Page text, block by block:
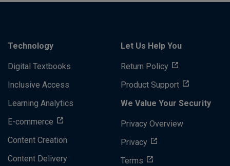
Technology
Digital Textbooks
Inclusive Access
Learning Analytics
E-commerce
Content Creation
Content Delivery
Let Us Help You
Return Policy
Product Support
We Value Your Security
Privacy Overview
Privacy
Terms